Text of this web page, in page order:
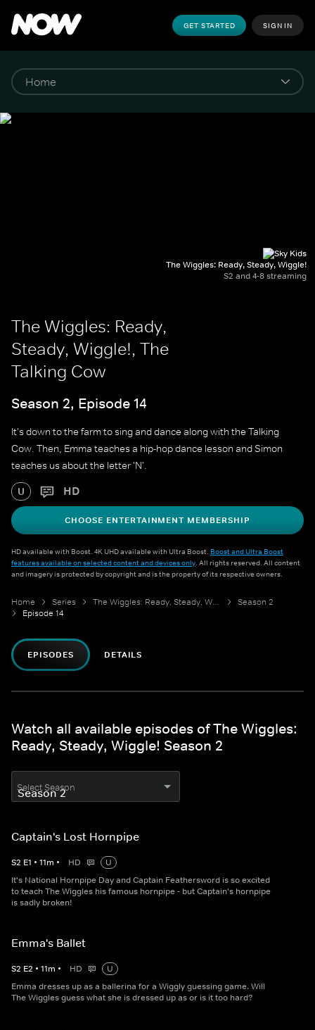
GET STARTED SIGN IN
The Wiggles: Ready, Steady, Wiggle!
S2 and 4-8 streaming
The Wiggles: Ready,
Steady, Wiggle!, The
Talking Cow
Season 2, Episode 14
It's down to the farm to sing and dance along with the Talking
Cow. Then, Emma teaches a hip-hop dance lesson and Simon
teaches us about the letter 'N'.
U HD
CHOOSE ENTERTAINMENT MEMBERSHIP
HD available with Boost. 4K UHD available with Ultra Boost. Boost and Ultra Boost
features available on selected content and devices only. All rights reserved. All content
and imagery is protected by copyright and is the property of its respective owners.
Home Series The Wiggles: Ready, Steady, Wiggle!
Season 2
Episode 14
EPISODES DETAILS
Watch all available episodes of The Wiggles:
Ready, Steady, Wiggle! Season 2
Select Season
Captain's Lost Hornpipe
S2 E1 • 11m • HD
U
It's National Hornpipe Day and Captain Feathersword is so excited
to teach The Wiggles his famous hornpipe - but Captain's hornpipe
is sadly broken!
Emma's Ballet
S2 E2 • 11m • HD
U
Emma dresses up as a ballerina for a Wiggly guessing game. Will
The Wiggles guess what she is dressed up as or is it too hard?